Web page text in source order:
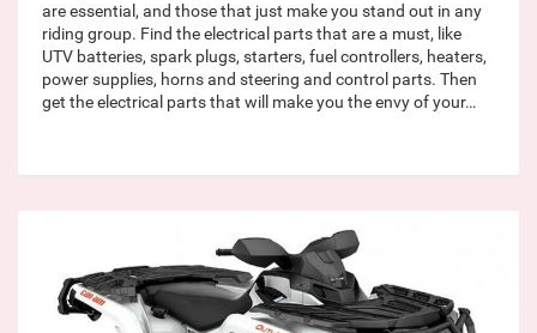
are essential, and those that just make you stand out in any
riding group. Find the electrical parts that are a must, like
UTV batteries, spark plugs, starters, fuel controllers, heaters,
power supplies, horns and steering and control parts. Then
get the electrical parts that will make you the envy of your…